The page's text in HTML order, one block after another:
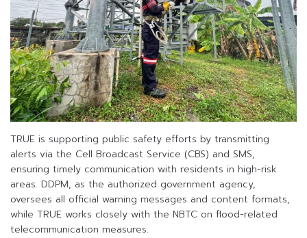
TRUE is supporting public safety efforts by transmitting
alerts via the Cell Broadcast Service (CBS) and SMS,
ensuring timely communication with residents in high-risk
areas. DDPM, as the authorized government agency,
oversees all official warning messages and content formats,
while TRUE works closely with the NBTC on flood-related
telecommunication measures.